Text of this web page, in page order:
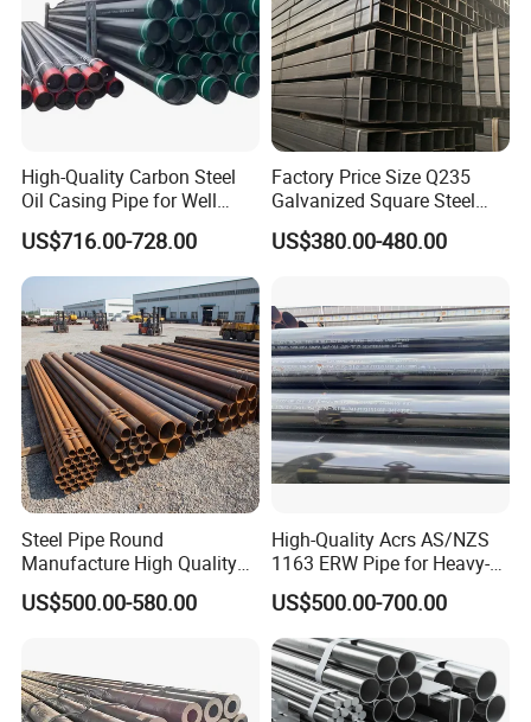
High-Quality Carbon Steel
Oil Casing Pipe for Well
Protection
US$716.00-728.00
Factory Price Size Q235
Galvanized Square Steel
Tube
US$380.00-480.00
Steel Pipe Round
Manufacture High Quality
Structure Tube A106b
Carbon Seamless Structure
US$500.00-580.00
High-Quality Acrs AS/NZS
1163 ERW Pipe for Heavy-
Duty Applications
US$500.00-700.00